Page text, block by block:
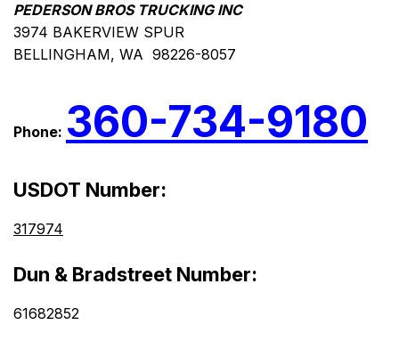
PEDERSON BROS TRUCKING INC
3974 BAKERVIEW SPUR
BELLINGHAM, WA 98226-8057
Phone: 360-734-9180
USDOT Number:
317974
Dun & Bradstreet Number:
61682852